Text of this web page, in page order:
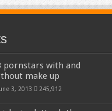
pornstars with and
make up
June 3, 2013 245,912